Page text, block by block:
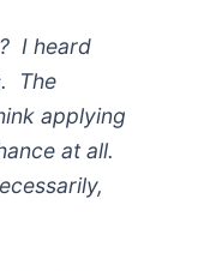
I heard
The
applying
at all.